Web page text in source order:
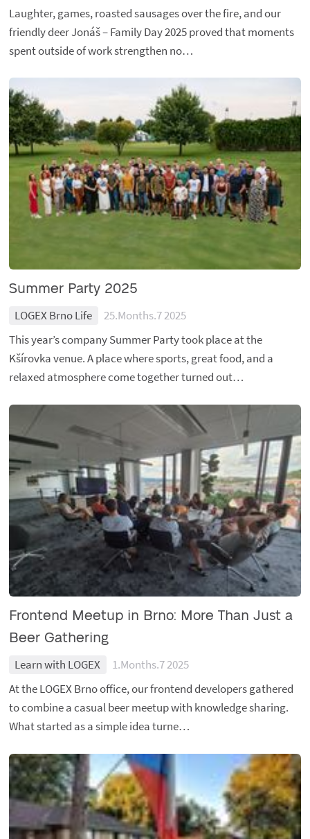
Laughter, games, roasted sausages over the fire, and our
friendly deer Jonáš – Family Day 2025 proved that moments
spent outside of work strengthen no…
Summer Party 2025
LOGEX Brno Life
25.Months.7 2025
This year’s company Summer Party took place at the
Kšírovka venue. A place where sports, great food, and a
relaxed atmosphere come together turned out…
Frontend Meetup in Brno: More Than Just a
Beer Gathering
Learn with LOGEX
1.Months.7 2025
At the LOGEX Brno office, our frontend developers gathered
to combine a casual beer meetup with knowledge sharing.
What started as a simple idea turne…